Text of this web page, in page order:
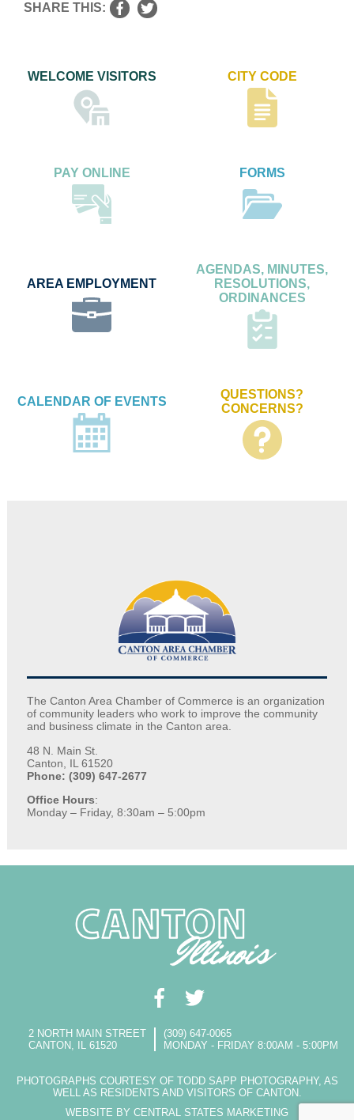
The Canton Area Chamber of Commerce is an organization
of community leaders who work to improve the community
and business climate in the Canton area.
48 N. Main St.
Canton, IL 61520
Phone: (309) 647-2677
Office Hours:
Monday – Friday, 8:30am – 5:00pm
SHARE THIS:
WELCOME VISITORS CITY CODE
PAY ONLINE FORMS
AREA EMPLOYMENT
AGENDAS, MINUTES,
RESOLUTIONS,
ORDINANCES
CALENDAR OF EVENTS
QUESTIONS?
CONCERNS?
2 NORTH MAIN STREET
CANTON, IL 61520
(309) 647-0065
MONDAY - FRIDAY 8:00AM - 5:00PM
PHOTOGRAPHS COURTESY OF TODD SAPP PHOTOGRAPHY, AS
WELL AS RESIDENTS AND VISITORS OF CANTON.
WEBSITE BY CENTRAL STATES MARKETING